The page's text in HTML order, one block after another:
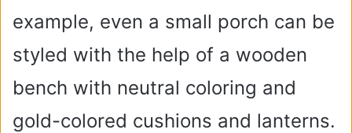
example, even a small porch can be
styled with the help of a wooden
bench with neutral coloring and
gold-colored cushions and lanterns.